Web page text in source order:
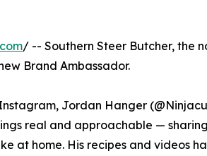
/ -- Southern Steer Butcher, the
Brand Ambassador.
Jordan Hanger
real and approachable —
at home. His recipes and videos